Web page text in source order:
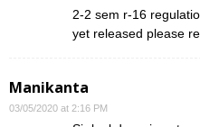
2-2 sem r-16
yet released please
Manikanta
03/05/2020 at 2:16 PM